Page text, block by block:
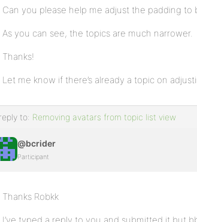
Can you please help me adjust the padding
As you can see, the topics are much narrower.
Thanks!
Let me know if there’s already a topic on
to: Removing avatars from topic list view
@bcrider
Participant
Thanks Robkk